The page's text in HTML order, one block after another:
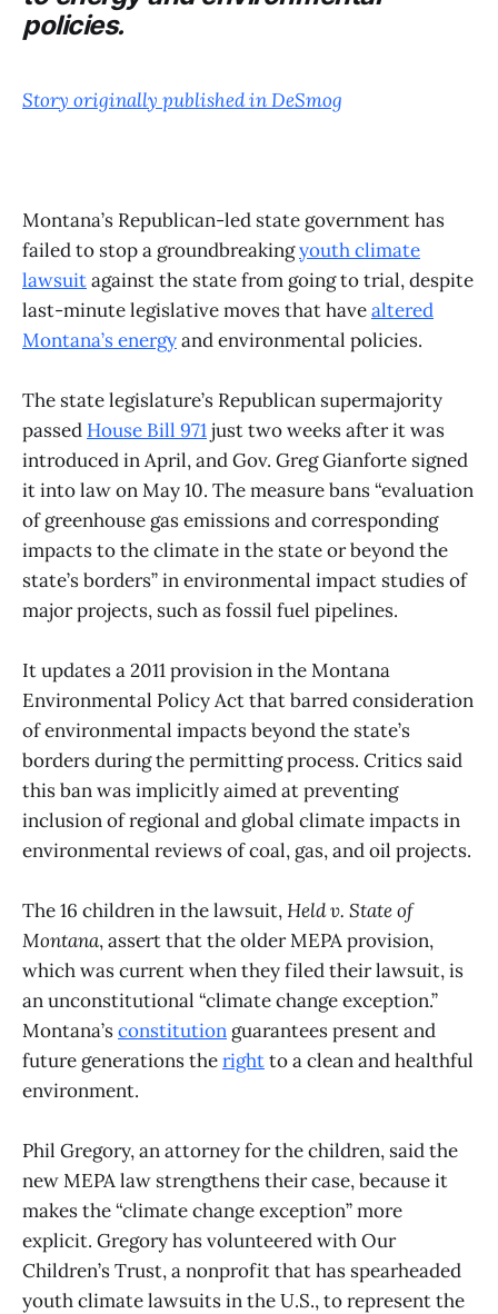
policies.
Story originally published in DeSmog
Montana’s Republican-led state government has
failed to stop a groundbreakingyouth climate
lawsuitagainst the state from going to trial, despite
last-minute legislative moves that havealtered
Montana’s energyand environmental policies.
The state legislature’s Republican supermajority
passed House Bill 971just two weeks after it was
introduced in April, and Gov. Greg Gianforte signed
it into law on May 10. The measure bans “evaluation
of greenhouse gas emissions and corresponding
impacts to the climate in the state or beyond the
state’s borders” in environmental impact studies of
major projects, such as fossil fuel pipelines.
It updates a 2011 provision in the Montana
Environmental Policy Act that barred consideration
of environmental impacts beyond the state’s
borders during the permitting process. Critics said
this ban was implicitly aimed at preventing
inclusion of regional and global climate impacts in
environmental reviews of coal, gas, and oil projects.
The 16 children in the lawsuit,Held v. State of
Montana, assert that the older MEPA provision,
which was current when they filed their lawsuit, is
an unconstitutional “climate change exception.”
Montana’sconstitution guarantees present and
future generations therightto a clean and healthful
environment.
Phil Gregory, an attorney for the children, said the
new MEPA law strengthens their case, because it
makes the “climate change exception” more
explicit. Gregory has volunteered with Our
Children’s Trust, a nonprofit that has spearheaded
youth climate lawsuits in the U.S., to represent the